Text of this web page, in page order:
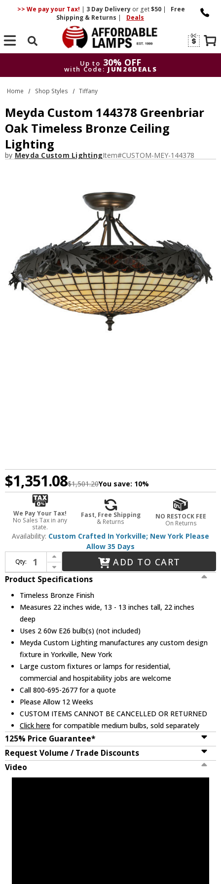
>> We pay your Tax! | 3 DayDelivery or get$50 |
Free
Shipping & Returns | Deals
Search
Up to 30% OFF
with Code: JUN26DEALS
Up to
with Code:
Home Shop Styles Tiffany
Meyda Custom 144378 Greenbriar
Oak Timeless Bronze Ceiling
Lighting
by Meyda Custom LightingItem#CUSTOM-MEY-144378
$1,351.08$1,501.20You save: 10%
We Pay Your Tax!
No Sales Tax in any
state.
Fast, Free Shipping
& Returns
NO RESTOCK FEE
On Returns
Availability: Custom Crafted In Yorkville; New York Please
Allow 35 Days
Qty:
Increase Quantity of Meyda Custom 144378 Greenbriar Oak Timeless Bronze Ceiling Lighting
Decrease Quantity of Meyda Custom 144378 Greenbriar Oak Timeless Bronze Ceiling Lighting
ADD TO CART
Product Specifications
Timeless Bronze Finish
Measures 22 inches wide, 13 - 13 inches tall, 22 inches
deep
Uses 2 60w E26 bulb(s) (not included)
Meyda Custom Lighting manufactures any custom design
fixture in Yorkville, New York
Large custom fixtures or lamps for residential,
commercial and hospitability jobs are welcome
Call 800-695-2677 for a quote
Please Allow 12 Weeks
CUSTOM ITEMS CANNOT BE CANCELLED OR RETURNED
Click here for compatible medium bulbs, sold separately
125% Price Guarantee*
Request Volume / Trade Discounts
Video